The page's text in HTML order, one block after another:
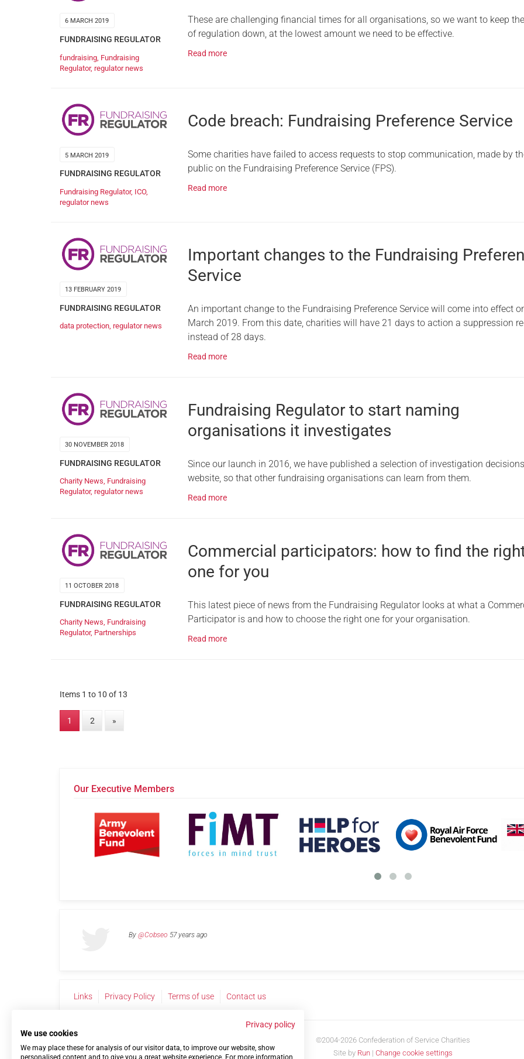
6 MARCH 2019
FUNDRAISING REGULATOR
fundraising Fundraising
Regulator, regulator news
These are challenging financial times for all organisations, so we want to keep
of regulation down, at the lowest amount we need to be effective.
Read more
5 MARCH 2019
FUNDRAISING REGULATOR
Fundraising Regulator, ICO,
regulator news
Code breach: Fundraising Preference Service
Some charities have failed to access requests to stop communication, made by
public on the Fundraising Preference Service (FPS).
Read more
13 FEBRUARY 2019
FUNDRAISING REGULATOR
data protection, regulator news
Important changes to the Fundraising
Service
An important change to the Fundraising Preference Service will come into effect
March 2019. From this date, charities will have 21 days to action a suppression
instead of 28 days.
Read more
30 NOVEMBER 2018
FUNDRAISING REGULATOR
Charity News, Fundraising
Regulator, regulator news
Fundraising Regulator to start naming
organisations it investigates
Since our launch in 2016, we have published a selection of investigation
website, so that other fundraising organisations can learn from them.
Read more
11 OCTOBER 2018
FUNDRAISING REGULATOR
Charity News, Fundraising
Regulator, Partnerships
Commercial participators: how to find the
one for you
This latest piece of news from the Fundraising Regulator looks at what a
Participator is and how to choose the right one for your organisation.
Read more
Items 1 to 10 of 13
1 2 »
Our Executive Members
By @Cobseo 57 years ago
Links Privacy Policy Terms of use Contact us
©2004-2026 Confederation of Service Charities
Site by Run | Change cookie settings
Privacy policy
We use cookies
We may place these for analysis of our visitor data, to improve our website, show
personalised content and to give you a great website experience. For more information